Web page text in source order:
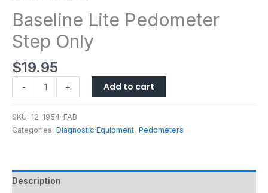
Baseline Lite Pedometer
Step Only
$19.95
- + Add to cart
SKU: 12-1954-FAB
Categories: Diagnostic Equipment, Pedometers
Description